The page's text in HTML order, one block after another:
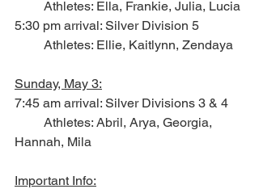
Athletes: Ella, Frankie, Julia, Lucia
5:30 pm arrival: Silver Division 5
Athletes: Ellie, Kaitlynn, Zendaya
Sunday, May 3:
7:45 am arrival: Silver Divisions 3 & 4
Athletes: Abril, Arya, Georgia,
Hannah, Mila
Important Info: